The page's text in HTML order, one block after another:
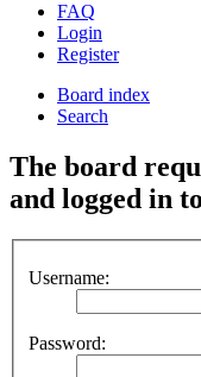
FAQ
Login
Register
Board index
Search
The board
and logged in
Username:
Password: